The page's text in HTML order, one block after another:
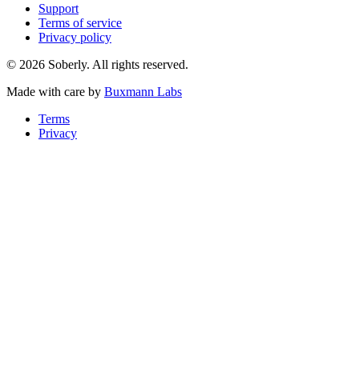
Support
Terms of service
Privacy policy
© 2026 Soberly. All rights reserved.
Made with care by Buxmann Labs
Terms
Privacy